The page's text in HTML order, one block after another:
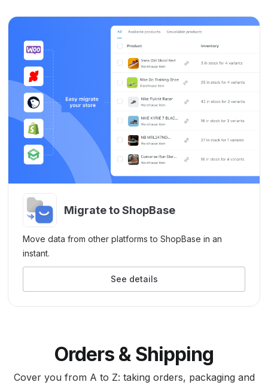
Migrate to ShopBase
Move data from other platforms to ShopBase in an
instant.
See details
Orders & Shipping
Cover you from A to Z: taking orders, packaging and